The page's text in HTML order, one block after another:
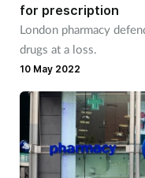
for prescription
London pharmacy
drugs at a loss.
10 May 2022